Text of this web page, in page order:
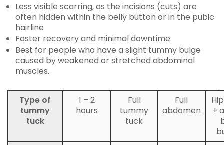
Less visible scarring, as the incisions (cuts) are
often hidden within the belly button or in the pubic
hairline
Faster recovery and minimal downtime.
Best for people who have a slight tummy bulge
caused by weakened or stretched abdominal
muscles.
Type of
tummy
tuck
1 – 2
hours
Full
tummy
tuck
Full
abdomen
+